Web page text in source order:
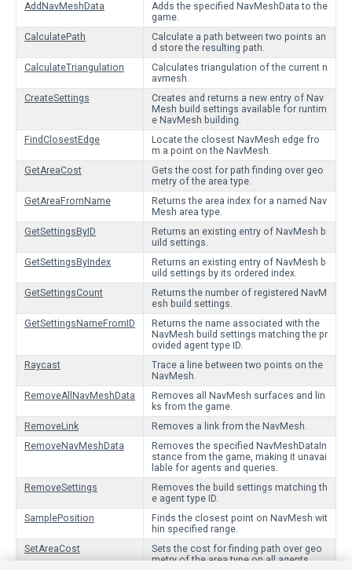
AddNavMeshData
Adds the specified NavMeshData to the
game.
CalculatePath
Calculate a path between two points an
d store the resulting path.
CalculateTriangulation
Calculates triangulation of the current n
avmesh.
CreateSettings
Creates and returns a new entry of Nav
Mesh build settings available for runtim
e NavMesh building.
FindClosestEdge
Locate the closest NavMesh edge fro
m a point on the NavMesh.
GetAreaCost
Gets the cost for path finding over geo
metry of the area type.
GetAreaFromName
Returns the area index for a named Nav
Mesh area type.
GetSettingsByID
Returns an existing entry of NavMesh b
uild settings.
GetSettingsByIndex
Returns an existing entry of NavMesh b
uild settings by its ordered index.
GetSettingsCount
Returns the number of registered NavM
esh build settings.
GetSettingsNameFromID
Returns the name associated with the
NavMesh build settings matching the pr
ovided agent type ID.
Raycast
Trace a line between two points on the
NavMesh.
RemoveAllNavMeshData
Removes all NavMesh surfaces and lin
ks from the game.
RemoveLink
Removes a link from the NavMesh.
RemoveNavMeshData
Removes the specified NavMeshDataIn
stance from the game, making it unavai
lable for agents and queries.
RemoveSettings
Removes the build settings matching th
e agent type ID.
SamplePosition
Finds the closest point on NavMesh wit
hin specified range.
SetAreaCost
Sets the cost for finding path over geo
metry of the area type on all agents.